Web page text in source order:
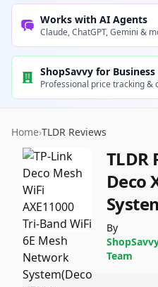
Works with AI Agents
Claude, ChatGPT, Gemini &
ShopSavvy for Business
Professional price tracking &
Home›TLDR Reviews
TLDR
Deco
By
Team